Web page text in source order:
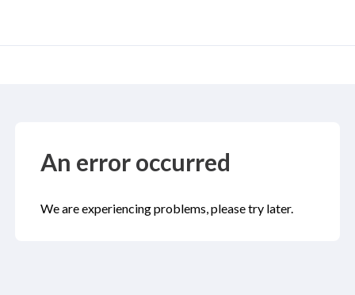
An error occurred
We are experiencing problems, please try later.